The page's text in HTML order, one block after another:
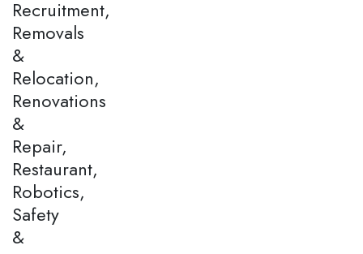
Recruitment,
Removals
&
Relocation,
Renovations
&
Repair,
Restaurant,
Robotics,
Safety
&